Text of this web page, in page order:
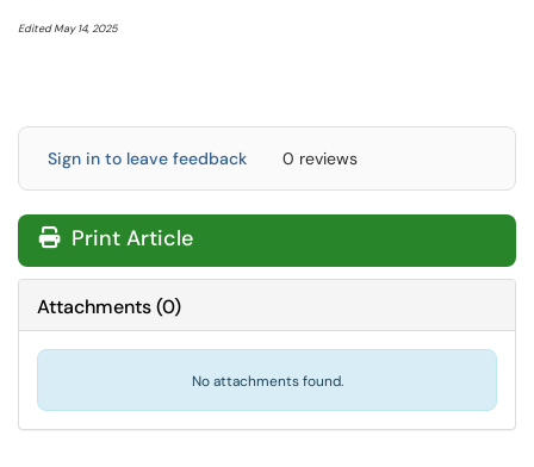
Edited May 14, 2025
Sign in to leave feedback 0 reviews
Print Article
Attachments(0)
No attachments found.